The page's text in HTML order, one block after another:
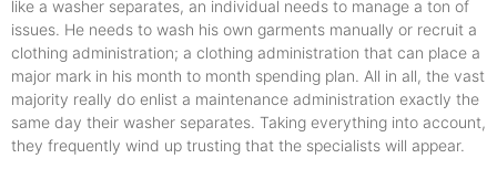
like a washer separates, an individual needs to manage a ton of
issues. He needs to wash his own garments manually or recruit a
clothing administration; a clothing administration that can place a
major mark in his month to month spending plan. All in all, the vast
majority really do enlist a maintenance administration exactly the
same day their washer separates. Taking everything into account,
they frequently wind up trusting that the specialists will appear.